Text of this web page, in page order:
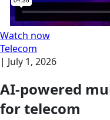
Watch now
Telecom
| July 1, 2026
AI-powered
for telecom